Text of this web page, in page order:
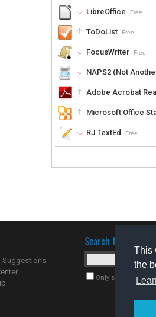
This
the
LibreOffice Free
ToDoList Free
FocusWriter Free
NAPS2 (Not
Adobe Acrobat
Microsoft Office
RJ TextEd Free
Suggestions
Search for software
Only search for